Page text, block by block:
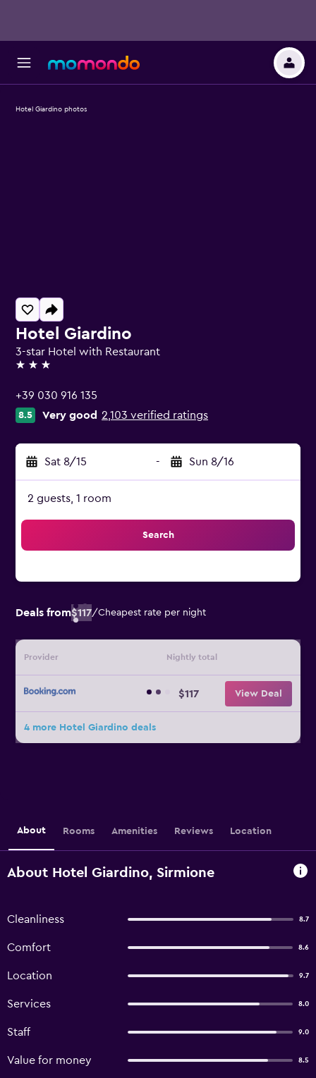
Hotel Giardino
3-star Hotel with Restaurant
3 stars
+39 030 916 135
8.5 Very good 2,103 verified ratings
Sat 8/15 - Sun 8/16
2 guests, 1 room
Search
Deals from$117/Cheapest rate per night
Provider Nightly total
$117 View Deal
4 more Hotel Giardino deals
Hotel Giardino photos
About Rooms Amenities Reviews Location
About Hotel Giardino, Sirmione
Cleanliness 8.7
Comfort 8.6
Location 9.7
Services 8.0
Staff 9.0
Value for money 8.5